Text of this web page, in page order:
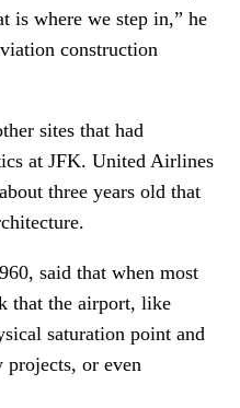
is where we step in,” he
construction
sites that had
at JFK. United Airlines
three years old that
said that when most
that the airport, like
saturation point and
projects, or even